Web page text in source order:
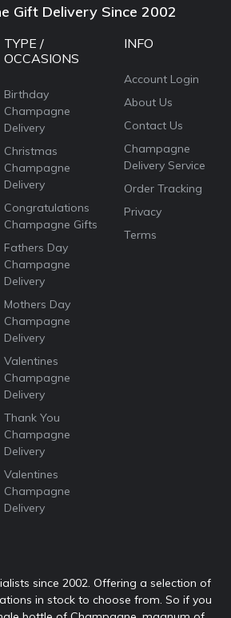
Gift Delivery Since 2002
TYPE /
OCCASIONS
Birthday
Champagne
Delivery
Christmas
Champagne
Delivery
Congratulations
Champagne Gifts
Fathers Day
Champagne
Delivery
Mothers Day
Champagne
Delivery
Valentines
Champagne
Delivery
Thank You
Champagne
Delivery
Valentines
Champagne
Delivery
INFO
Account Login
About Us
Contact Us
Champagne
Delivery Service
Order Tracking
Privacy
Terms
since 2002. Offering a selection of
in stock to choose from. So if you